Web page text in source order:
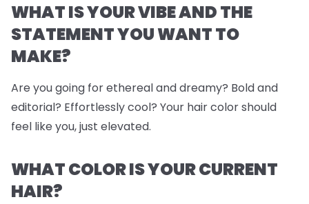
WHAT IS YOUR VIBE AND THE
STATEMENT YOU WANT TO
MAKE?
Are you going for ethereal and dreamy? Bold and
editorial? Effortlessly cool? Your hair color should
feel like you, just elevated.
WHAT COLOR IS YOUR CURRENT
HAIR?